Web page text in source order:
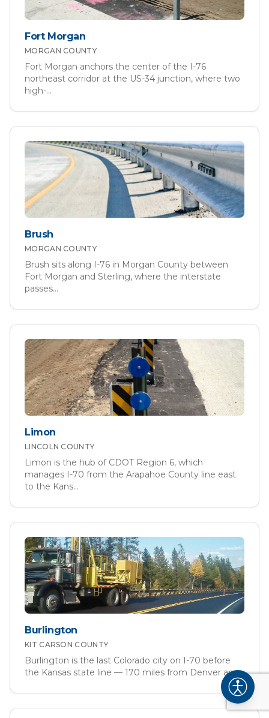
Fort Morgan
MORGAN COUNTY
Fort Morgan anchors the center of the I-76
northeast corridor at the US-34 junction, where two
high-...
Brush
MORGAN COUNTY
Brush sits along I-76 in Morgan County between
Fort Morgan and Sterling, where the interstate
passes...
Limon
LINCOLN COUNTY
Limon is the hub of CDOT Region 6, which
manages I-70 from the Arapahoe County line east
to the Kans...
Burlington
KIT CARSON COUNTY
Burlington is the last Colorado city on I-70 before
the Kansas state line — 170 miles from Denver an...